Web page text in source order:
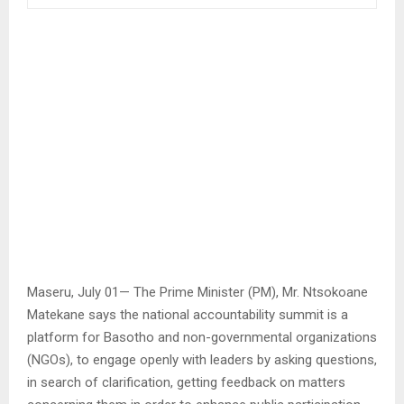
Maseru, July 01— The Prime Minister (PM), Mr. Ntsokoane
Matekane says the national accountability summit is a
platform for Basotho and non-governmental organizations
(NGOs), to engage openly with leaders by asking questions,
in search of clarification, getting feedback on matters